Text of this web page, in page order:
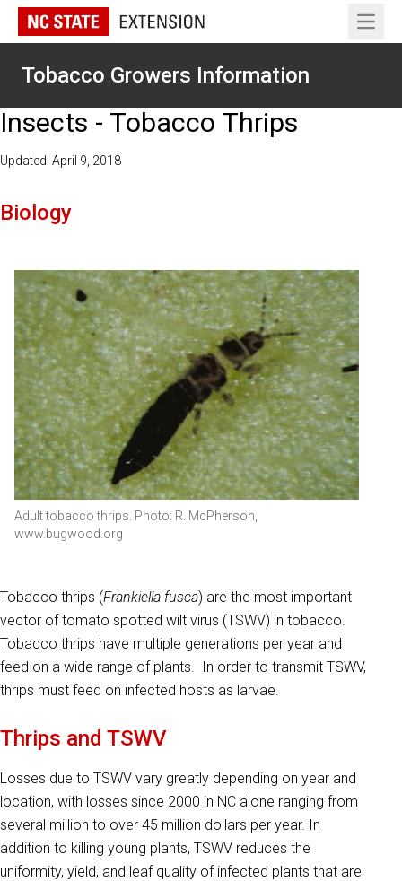
Open
Tobacco Growers Information
Insects - Tobacco Thrips
Updated: April 9, 2018
Biology
Adult tobacco thrips. Photo: R. McPherson,
www.bugwood.org
Tobacco thrips (Frankiella fusca) are the most important
vector of tomato spotted wilt virus (TSWV) in tobacco.
Tobacco thrips have multiple generations per year and
feed on a wide range of plants. In order to transmit TSWV,
thrips must feed on infected hosts as larvae.
Thrips and TSWV
Losses due to TSWV vary greatly depending on year and
location, with losses since 2000 in NC alone ranging from
several million to over 45 million dollars per year. In
addition to killing young plants, TSWV reduces the
uniformity, yield, and leaf quality of infected plants that are